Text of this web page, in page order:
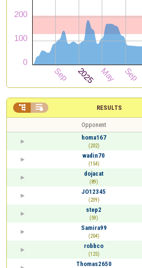
RESULTS
 
Opponent
homa167
(202)
wadin70
(154)
dojacat
(89)
JO12345
(239)
step2
(59)
Samira99
(204)
robbco
(125)
Thomas2650